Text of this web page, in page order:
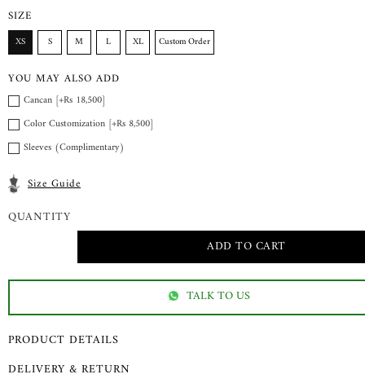
SIZE
XS S M L XL Custom Order
YOU MAY ALSO ADD
Cancan [+Rs 18,500]
Color Customization [+Rs 8,500]
Sleeves (Complimentary)
Size Guide
QUANTITY
TALK TO US
PRODUCT DETAILS
DELIVERY & RETURN